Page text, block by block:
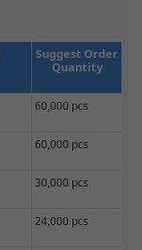
Suggest Order
Quantity
60,000 pcs
60,000 pcs
30,000 pcs
24,000 pcs